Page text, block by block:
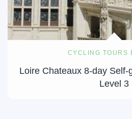
CYCLING TOURS
Loire Chateaux 8-day Self-
Level 3